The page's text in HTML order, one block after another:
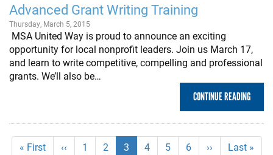
Advanced Grant Writing Training
Thursday, March 5, 2015
MSA United Way is proud to announce an exciting
opportunity for local nonprofit leaders. Join us March 17,
and learn to write competitive, compelling and professional
grants. We’ll also be…
CONTINUE READING
Pagination
First
« First
Previous
‹‹ Page
1 Page
2
Current
3 Page
4 Page
5 Page
6
Next
››
Last
Last »